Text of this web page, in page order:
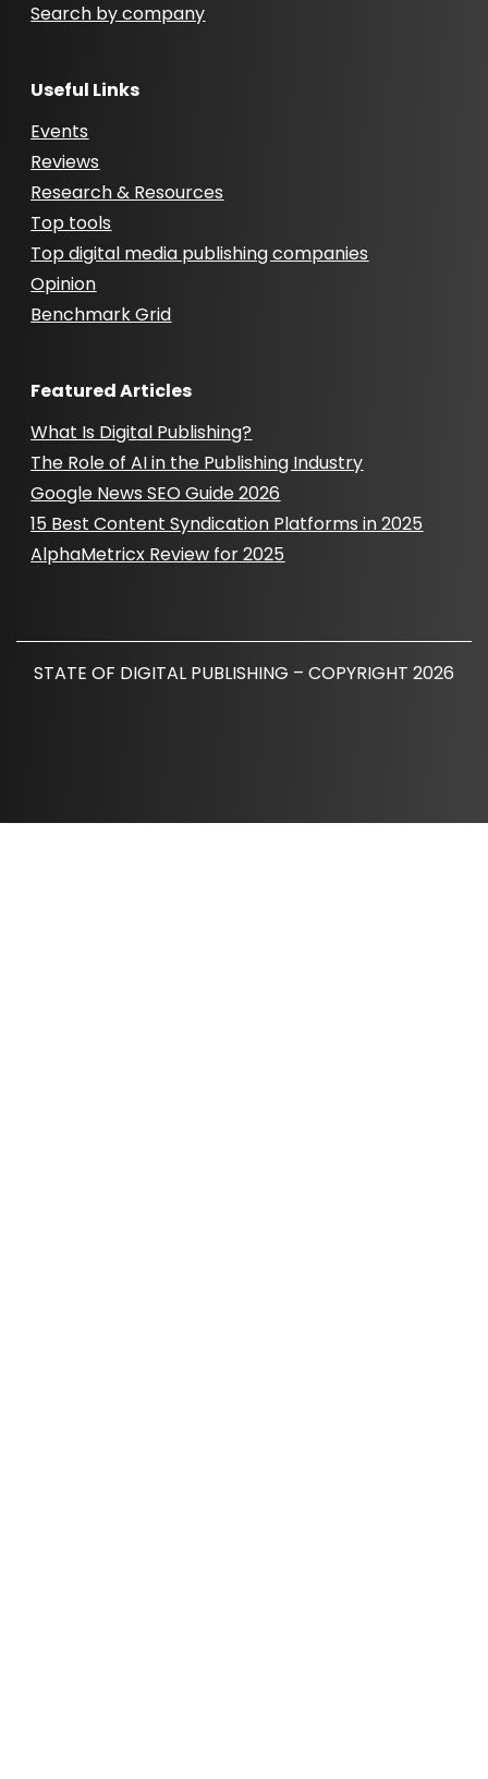
Search by company
Useful Links
Events
Reviews
Research & Resources
Top tools
Top digital media publishing companies
Opinion
Benchmark Grid
Featured Articles
What Is Digital Publishing?
The Role of AI in the Publishing Industry
Google News SEO Guide 2026
15 Best Content Syndication Platforms in 2025
AlphaMetricx Review for 2025
STATE OF DIGITAL PUBLISHING – COPYRIGHT 2026